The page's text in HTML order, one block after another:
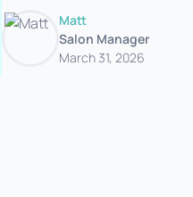
Matt
Salon Manager
March 31, 2026